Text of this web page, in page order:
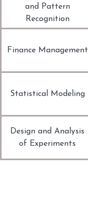
and Pattern
Recognition
Finance Management
Statistical Modeling
Design and Analysis
of Experiments